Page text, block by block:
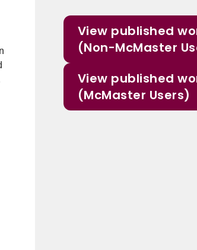
View published
(Non-McMaster
View published
(McMaster Users)